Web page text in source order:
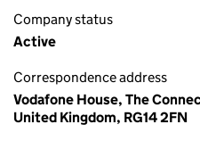
Company status
Active
Correspondence address
Vodafone House, The
United Kingdom, RG14 2FN